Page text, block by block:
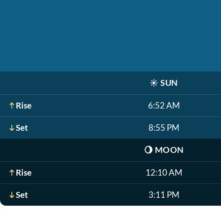
☀️ SUN
Rise 6:52 AM
Set 8:55 PM
🌖 MOON
Rise 12:10 AM
Set 3:11 PM